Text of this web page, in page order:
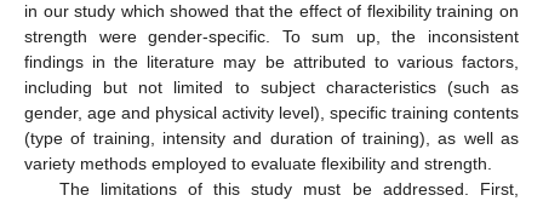
in our study which showed that the effect of flexibility training on
strength were gender-specific. To sum up, the inconsistent
findings in the literature may be attributed to various factors,
including but not limited to subject characteristics (such as
gender, age and physical activity level), specific training contents
(type of training, intensity and duration of training), as well as
variety methods employed to evaluate flexibility and strength.
The limitations of this study must be addressed. First,